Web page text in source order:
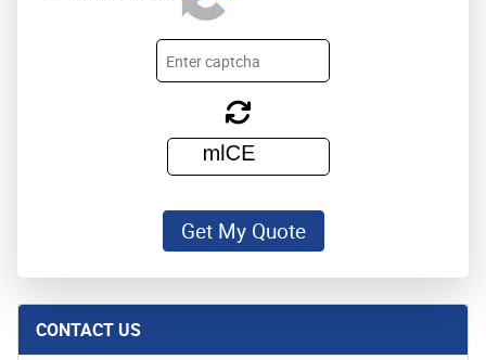
CONTACT US
Get My Quote